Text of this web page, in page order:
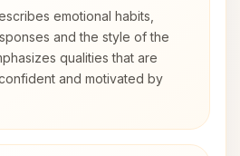
emotional habits,
and the style of the
qualities that are
and motivated by